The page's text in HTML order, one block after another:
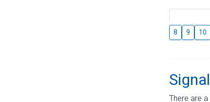
8 9 10
There are